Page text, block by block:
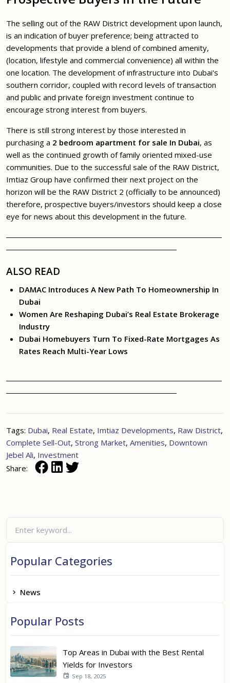
The selling out of the RAW District development upon launch,
is an indication of buyer preference; being attracted to
developments that provide a blend of combined amenity,
(location, lifestyle and commercial convenience) all within the
one location. The development of infrastructure into Dubai's
southern corridor, coupled with record levels of transaction
and public and private foreign investment continue to
encourage strong interest from buyers.
There is still strong interest by those interested in
purchasing a 2 bedroom apartment for sale In Dubai, as
well as the continued growth of family oriented mixed-use
communities. Due to the successful sale of the RAW District,
Imtiaz Group have confirmed their next project on the
horizon will be the RAW District 2 (officially to be announced)
therefore, prospective buyers/investors should keep a close
eye for news about this development in the future.
ALSO READ
DAMAC Introduces A New Path To Homeownership In
Dubai
Women Are Reshaping Dubai’s Real Estate Brokerage
Industry
Dubai Homebuyers Turn To Fixed-Rate Mortgages As
Rates Reach Multi-Year Lows
Tags: Dubai, Real Estate, Imtiaz Developments, Raw District,
Complete Sell-Out, Strong Market, Amenities, Downtown
Jebel Ali, Investment
Share:
Popular Categories
News
Popular Posts
Top Areas in Dubai with the Best Rental
Yields for Investors
Sep 18, 2025